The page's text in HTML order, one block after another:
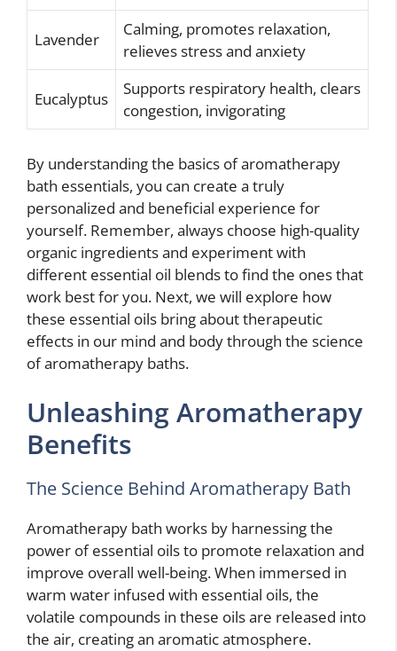
Lavender
Calming, promotes relaxation,
relieves stress and anxiety
Eucalyptus
Supports respiratory health, clears
congestion, invigorating
By understanding the basics of aromatherapy
bath essentials, you can create a truly
personalized and beneficial experience for
yourself. Remember, always choose high-quality
organic ingredients and experiment with
different essential oil blends to find the ones that
work best for you. Next, we will explore how
these essential oils bring about therapeutic
effects in our mind and body through the science
of aromatherapy baths.
Unleashing Aromatherapy
Benefits
The Science Behind Aromatherapy Bath
Aromatherapy bath works by harnessing the
power of essential oils to promote relaxation and
improve overall well-being. When immersed in
warm water infused with essential oils, the
volatile compounds in these oils are released into
the air, creating an aromatic atmosphere.